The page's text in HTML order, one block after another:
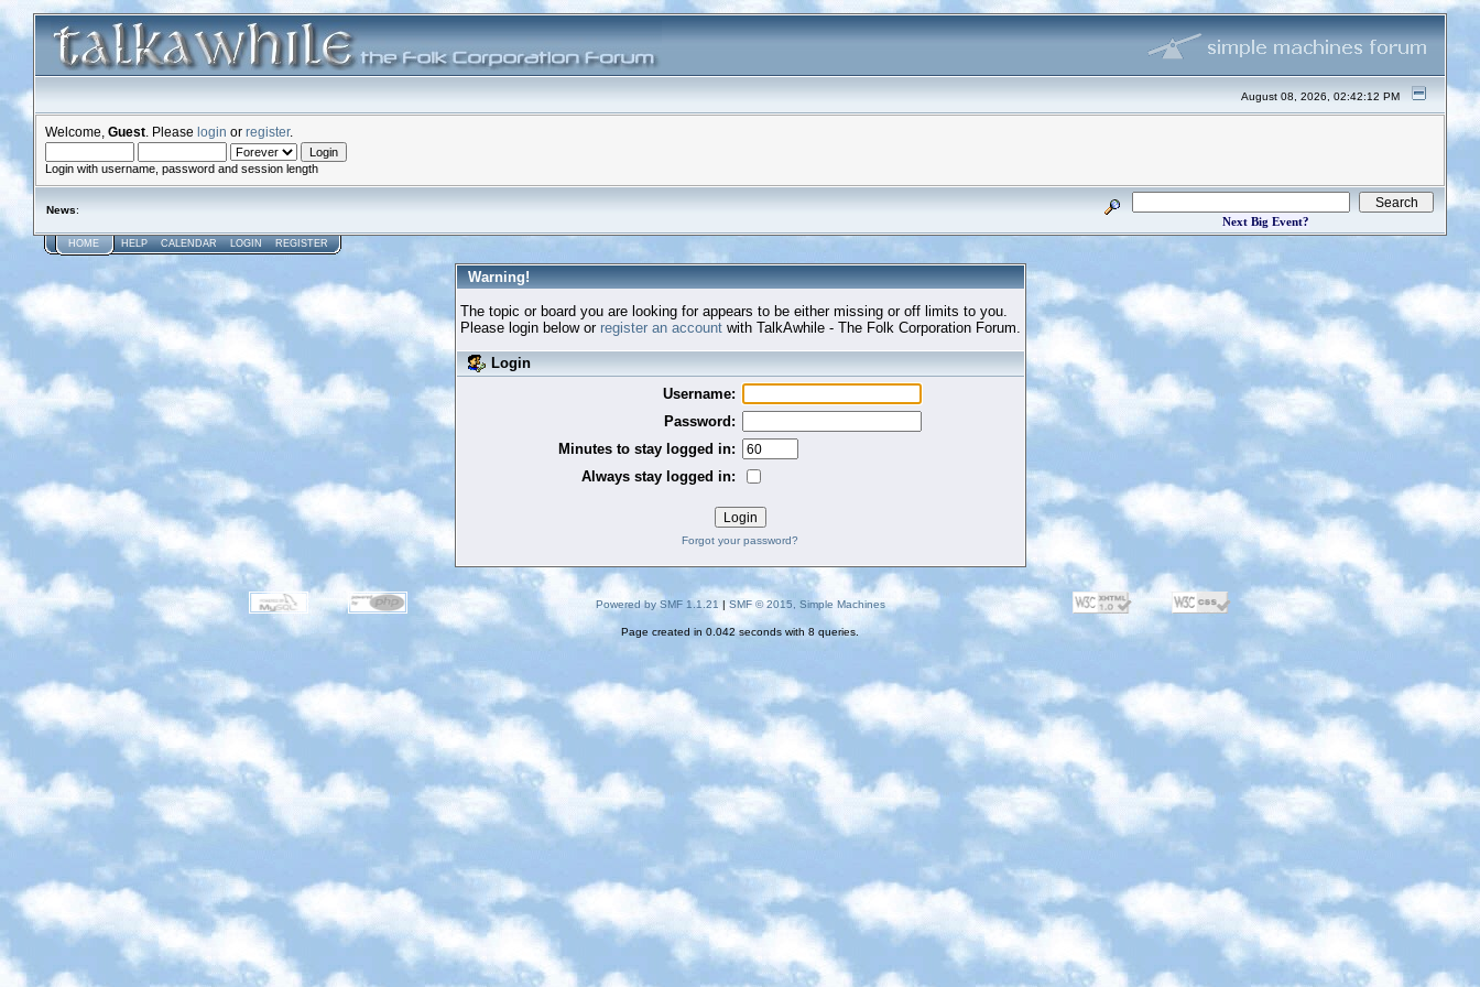
August 08, 2026, 02:42:12 PM
Welcome, Guest . Please login or register.
Login with username, password and session length
News:
Next Big Event?
HOME HELP CALENDAR LOGIN REGISTER
Warning!
The topic or board you are looking for appears to be either missing or off limits to you.
Please login below or register an accountwith TalkAwhile - The Folk Corporation Forum.
Login
Username:
Password:
Minutes to stay logged in:
Always stay logged in:
Forgot your password?
Powered by SMF 1.1.21 | SMF © 2015, Simple Machines
Page created in 0.042 seconds with 8 queries.